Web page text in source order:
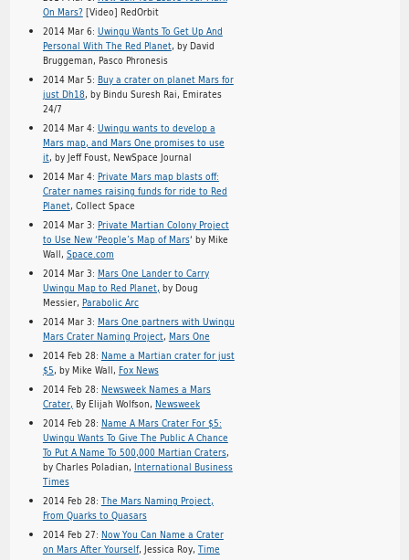
On Mars? [Video] RedOrbit
2014 Mar 6: Uwingu Wants To Get Up And
Personal With The Red Planet, by David
Bruggeman, Pasco Phronesis
2014 Mar 5: Buy a crater on planet Mars for
just Dh18, by Bindu Suresh Rai, Emirates
24/7
2014 Mar 4: Uwingu wants to develop a
Mars map, and Mars One promises to use
it, by Jeff Foust, NewSpace Journal
2014 Mar 4: Private Mars map blasts off:
Crater names raising funds for ride to Red
Planet, Collect Space
2014 Mar 3: Private Martian Colony Project
to Use New ‘People’s Map of Mars‘ by Mike
Wall, Space.com
2014 Mar 3: Mars One Lander to Carry
Uwingu Map to Red Planet, by Doug
Messier, Parabolic Arc
2014 Mar 3: Mars One partners with Uwingu
Mars Crater Naming Project, Mars One
2014 Feb 28: Name a Martian crater for just
$5, by Mike Wall, Fox News
2014 Feb 28: Newsweek Names a Mars
Crater, By Elijah Wolfson, Newsweek
2014 Feb 28: Name A Mars Crater For $5:
Uwingu Wants To Give The Public A Chance
To Put A Name To 500,000 Martian Craters,
by Charles Poladian, International Business
Times
2014 Feb 28: The Mars Naming Project,
From Quarks to Quasars
2014 Feb 27: Now You Can Name a Crater
on Mars After Yourself, Jessica Roy, Time